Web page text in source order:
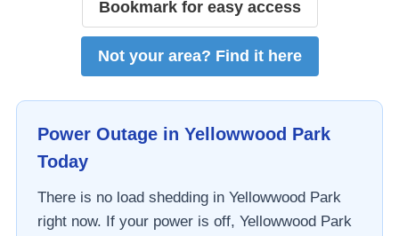
Bookmark for easy access
Not your area? Find it here
Power Outage in Yellowwood Park
Today
There is no load shedding in Yellowwood Park
right now. If your power is off, Yellowwood Park